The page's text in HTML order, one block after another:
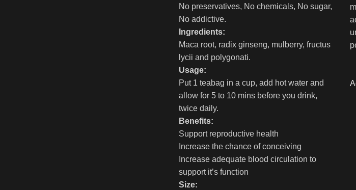
No preservatives, No chemicals, No sugar,
No addictive.
Ingredients:
Maca root, radix ginseng, mulberry, fructus
lycii and polygonati.
Usage:
Put 1 teabag in a cup, add hot water and
allow for 5 to 10 mins before you drink,
twice daily.
Benefits:
Support reproductive health
Increase the chance of conceiving
Increase adequate blood circulation to
support it’s function
Size: